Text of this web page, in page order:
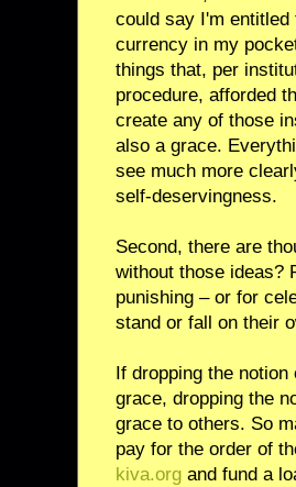
could say I'm entitled
currency in my
things that, per
procedure, afforded
create any of those
also a grace.
see much more
self-deservingness.
Second, there are
without those ideas?
punishing – or for
stand or fall on their
If dropping the
grace, dropping the
grace to others. So
pay for the order of
kiva.org and fund a